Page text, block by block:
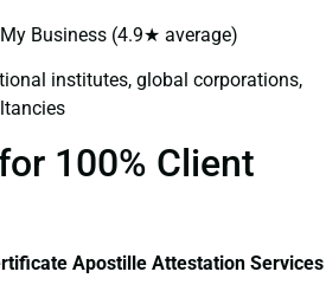
Business (4.9★ average)
institutes, global corporations,
100% Client
Apostille Attestation Services